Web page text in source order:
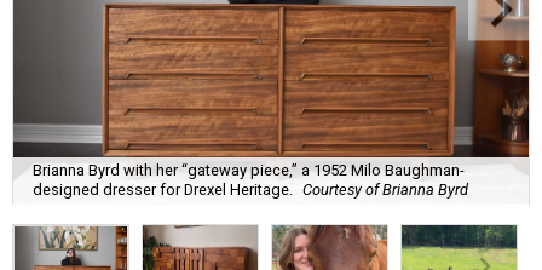
Brianna Byrd with her “gateway piece,” a 1952 Milo Baughman-
designed dresser for Drexel Heritage. Courtesy of Brianna Byrd